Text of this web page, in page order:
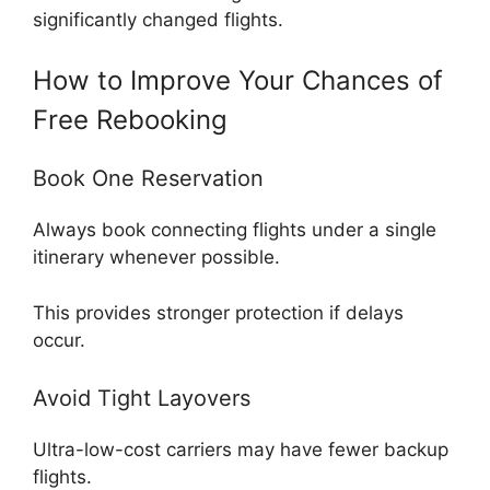
significantly changed flights.
How to Improve Your Chances of
Free Rebooking
Book One Reservation
Always book connecting flights under a single
itinerary whenever possible.
This provides stronger protection if delays
occur.
Avoid Tight Layovers
Ultra-low-cost carriers may have fewer backup
flights.